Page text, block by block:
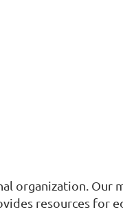
organization. Our
resources for